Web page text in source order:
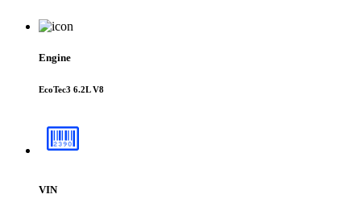
Engine
EcoTec3 6.2L V8
VIN